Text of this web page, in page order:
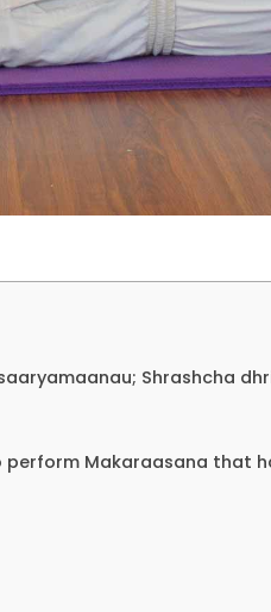
Shrashcha
Makaraasana that